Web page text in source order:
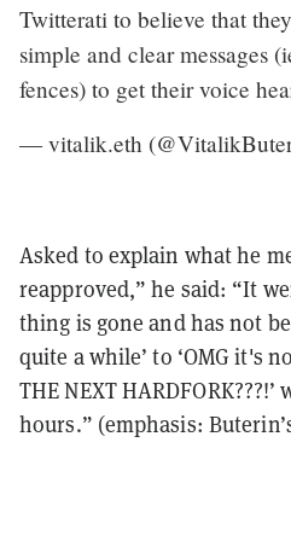
Twitterati to believe that
simple and clear messages
fences) to get their voice
— vitalik.eth
Asked to explain what he
reapproved,” he said: “It
thing is gone and has not
quite a while’ to ‘OMG it's
THE NEXT
hours.” (emphasis: